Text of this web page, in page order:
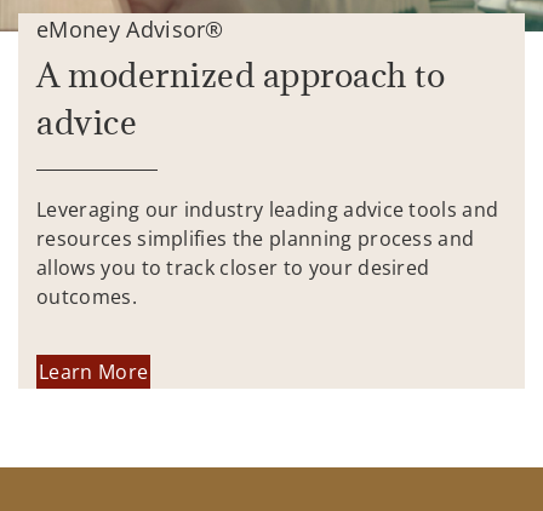
eMoney Advisor®
A modernized approach to
advice
Leveraging our industry leading advice tools and
resources simplifies the planning process and
allows you to track closer to your desired
outcomes.
Learn More